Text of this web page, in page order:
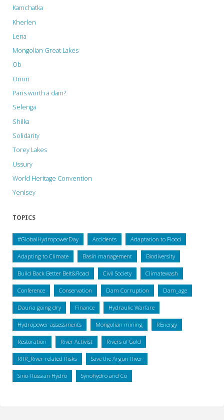
Kamchatka
Kherlen
Lena
Mongolian Great Lakes
Ob
Onon
Paris worth a dam?
Selenga
Shilka
Solidarity
Torey Lakes
Ussury
World Heritage Convention
Yenisey
TOPICS
#GlobalHydropowerDay Accidents Adaptation to Flood
Adapting to Climate Basin management Biodiversity
Build Back Better Belt&Road Civil Society Climatewash
Conference Conservation Dam Corruption Dam_age
Dauria going dry Finance Hydraulic Warfare
Hydropower assessments Mongolian mining REnergy
Restoration River Activist Rivers of Gold
RRR_River-related Risks Save the Argun River
Sino-Russian Hydro Synohydro and Co